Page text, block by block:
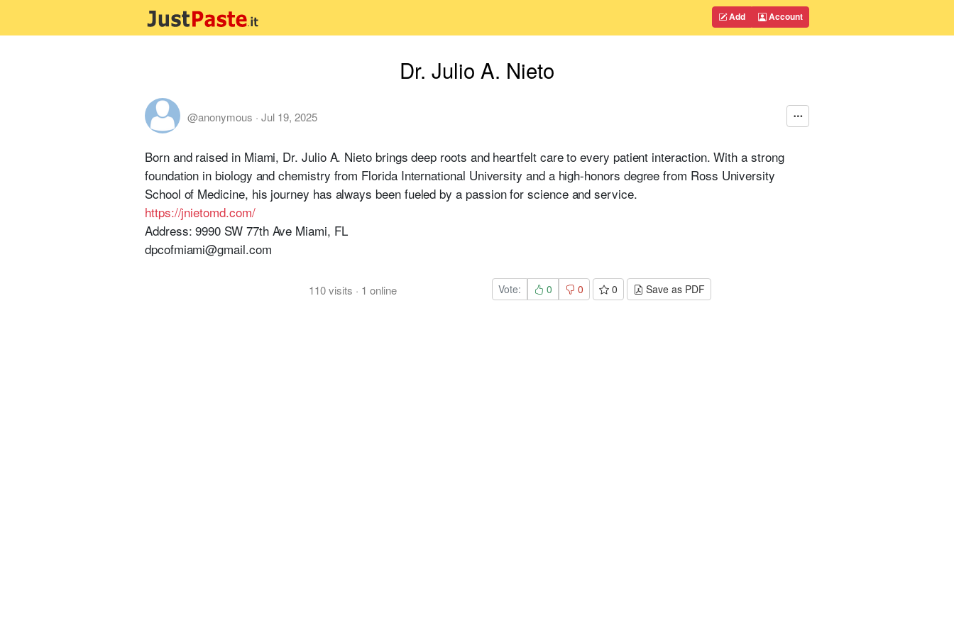
Add Account
Dr. Julio A. Nieto
@anonymous · Jul 19, 2025
Born and raised in Miami, Dr. Julio A. Nieto brings deep roots and heartfelt care to every patient interaction. With a strong
foundation in biology and chemistry from Florida International University and a high-honors degree from Ross University
School of Medicine, his journey has always been fueled by a passion for science and service.
https://jnietomd.com/
Address: 9990 SW 77th Ave Miami, FL
dpcofmiami@gmail.com
110visits · 1 online Vote: 0 0 0 Save as PDF